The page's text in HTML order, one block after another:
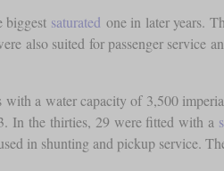
biggest saturated one in later years.
also suited for passenger service
a water capacity of 3,500
In the thirties, 29 were fitted with a
in shunting and pickup service.